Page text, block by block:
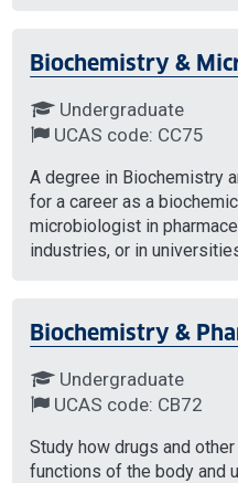
Biochemistry &
Undergraduate
UCAS code: CC75
A degree in Biochemistry
for a career as a
microbiologist in
industries, or in
Biochemistry &
Undergraduate
UCAS code: CB72
Study how drugs and
functions of the body and